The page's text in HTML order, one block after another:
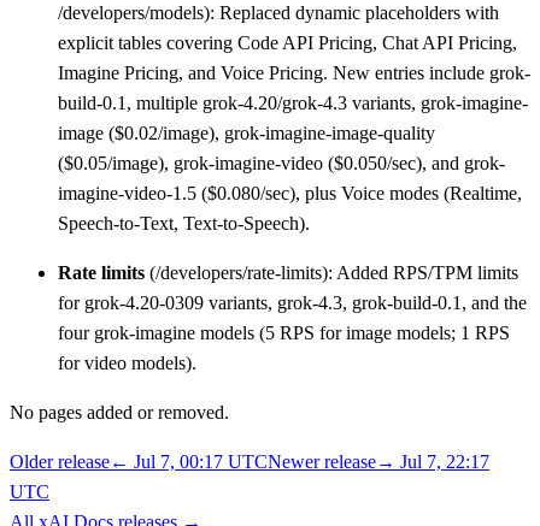
/developers/models): Replaced dynamic placeholders with
explicit tables covering Code API Pricing, Chat API Pricing,
Imagine Pricing, and Voice Pricing. New entries include grok-
build-0.1, multiple grok-4.20/grok-4.3 variants, grok-imagine-
image ($0.02/image), grok-imagine-image-quality
($0.05/image), grok-imagine-video ($0.050/sec), and grok-
imagine-video-1.5 ($0.080/sec), plus Voice modes (Realtime,
Speech-to-Text, Text-to-Speech).
Rate limits (/developers/rate-limits): Added RPS/TPM limits
for grok-4.20-0309 variants, grok-4.3, grok-build-0.1, and the
four grok-imagine models (5 RPS for image models; 1 RPS
for video models).
No pages added or removed.
Older release← Jul 7, 00:17 UTCNewer release→ Jul 7, 22:17
UTC
All xAI Docs releases →